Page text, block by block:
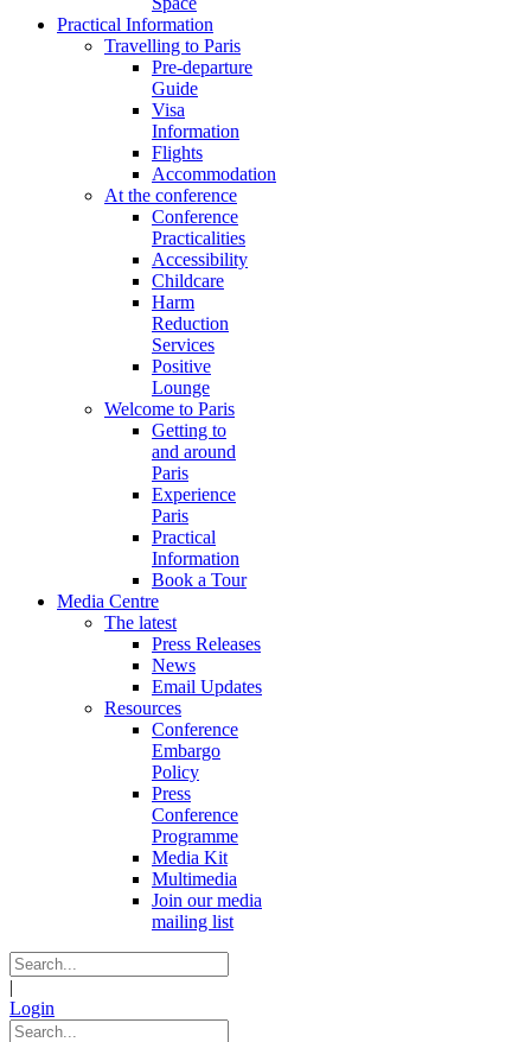
Practical Information
Travelling to Paris
Pre-departure
Guide
Visa
Information
Flights
Accommodation
At the conference
Conference
Practicalities
Accessibility
Childcare
Harm
Reduction
Services
Positive
Lounge
Welcome to Paris
Getting to
and around
Paris
Experience
Paris
Practical
Information
Book a Tour
Media Centre
The latest
Press Releases
News
Email Updates
Resources
Conference
Embargo
Policy
Press
Conference
Programme
Media Kit
Multimedia
Join our media
mailing list
|
Login